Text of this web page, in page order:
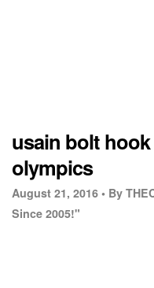
usain bolt
olympics
August 21, 2016 • By
Since 2005!"